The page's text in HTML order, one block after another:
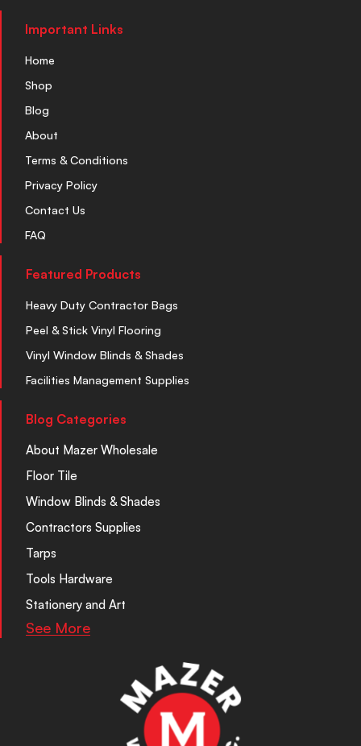
Important Links
Home
Shop
Blog
About
Terms & Conditions
Privacy Policy
Contact Us
FAQ
Featured Products
Heavy Duty Contractor Bags
Peel & Stick Vinyl Flooring
Vinyl Window Blinds & Shades
Facilities Management Supplies
Blog Categories
About Mazer Wholesale
Floor Tile
Window Blinds & Shades
Contractors Supplies
Tarps
Tools Hardware
Stationery and Art
See More